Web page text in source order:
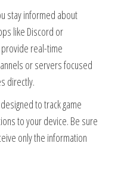
stay informed about
like Discord or
real-time
or servers focused
directly.
to track game
to your device. Be sure
only the information